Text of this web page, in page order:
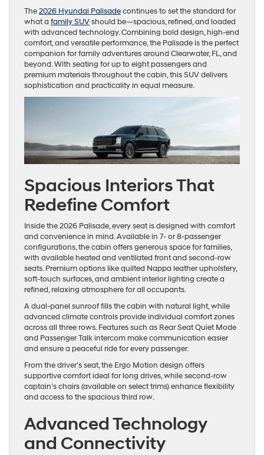
The2026 Hyundai Palisadecontinues to set the standard for
what a family SUVshould be—spacious, refined, and loaded
with advanced technology. Combining bold design, high-end
comfort, and versatile performance, the Palisade is the perfect
companion for family adventures around Clearwater, FL, and
beyond. With seating for up to eight passengers and
premium materials throughout the cabin, this SUV delivers
sophistication and practicality in equal measure.
Spacious Interiors That
Redefine Comfort
Inside the 2026 Palisade, every seat is designed with comfort
and convenience in mind. Available in 7- or 8-passenger
configurations, the cabin offers generous space for families,
with available heated and ventilated front and second-row
seats. Premium options like quilted Nappa leather upholstery,
soft-touch surfaces, and ambient interior lighting create a
refined, relaxing atmosphere for all occupants.
A dual-panel sunroof fills the cabin with natural light, while
advanced climate controls provide individual comfort zones
across all three rows. Features such as Rear Seat Quiet Mode
and Passenger Talk intercom make communication easier
and ensure a peaceful ride for every passenger.
From the driver’s seat, the Ergo Motion design offers
supportive comfort ideal for long drives, while second-row
captain’s chairs (available on select trims) enhance flexibility
and access to the spacious third row.
Advanced Technology
and Connectivity